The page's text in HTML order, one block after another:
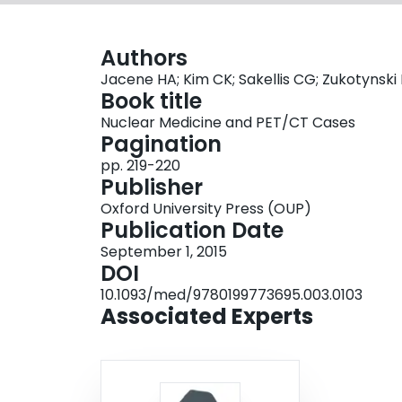
Authors
Jacene HA; Kim CK; Sakellis CG; Zukotynski
Book title
Nuclear Medicine and PET/CT Cases
Pagination
pp. 219-220
Publisher
Oxford University Press (OUP)
Publication Date
September 1, 2015
DOI
10.1093/med/9780199773695.003.0103
Associated Experts